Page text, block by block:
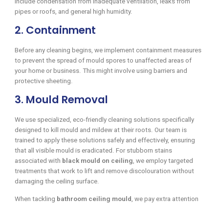
pipes or roofs, and general high humidity.
2. Containment
Before any cleaning begins, we implement containment measures
to prevent the spread of mould spores to unaffected areas of
your home or business. This might involve using barriers and
protective sheeting.
3. Mould Removal
We use specialized, eco-friendly cleaning solutions specifically
designed to kill mould and mildew at their roots. Our team is
trained to apply these solutions safely and effectively, ensuring
that all visible mould is eradicated. For stubborn stains
associated with black mould on ceiling , we employ targeted
treatments that work to lift and remove discolouration without
damaging the ceiling surface.
When tackling bathroom ceiling mould , we pay extra attention